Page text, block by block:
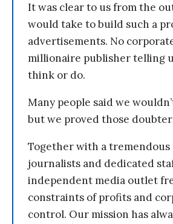
It was clear to us from the
would take to build such a
advertisements. No
millionaire publisher telling
think or do.
Many people said we
but we proved those
Together with a tremendous
journalists and dedicated
independent media outlet
constraints of profits and
control. Our mission has